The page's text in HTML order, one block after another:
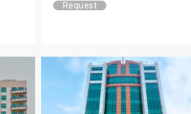
Request